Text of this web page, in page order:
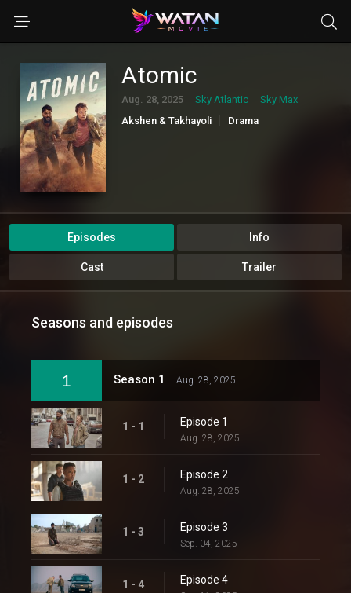
Atomic
Aug. 28, 2025 Sky Atlantic
Sky Max
Akshen & Takhayoli
Drama
Episodes Info
Cast Trailer
Seasons and episodes
1 Season 1 Aug. 28, 2025
1 - 1 Episode 1
Aug. 28, 2025
1 - 2 Episode 2
Aug. 28, 2025
1 - 3 Episode 3
Sep. 04, 2025
1 - 4 Episode 4